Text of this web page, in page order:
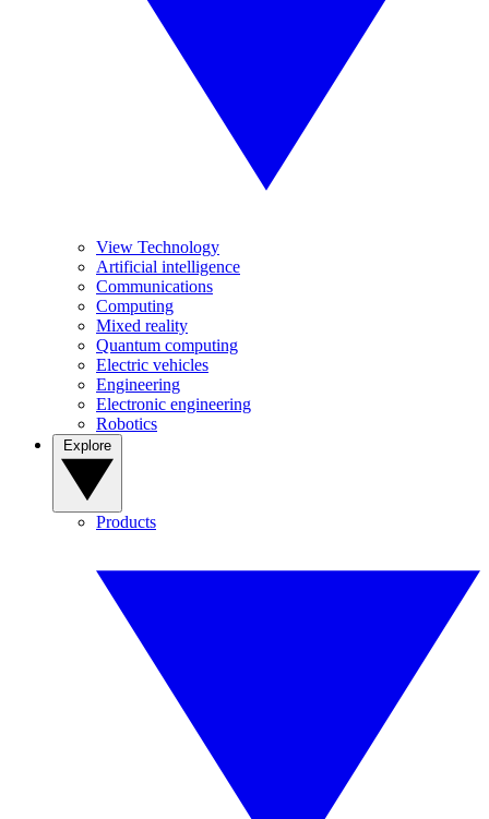
View Technology
Artificial intelligence
Communications
Computing
Mixed reality
Quantum computing
Electric vehicles
Engineering
Electronic engineering
Robotics
Products